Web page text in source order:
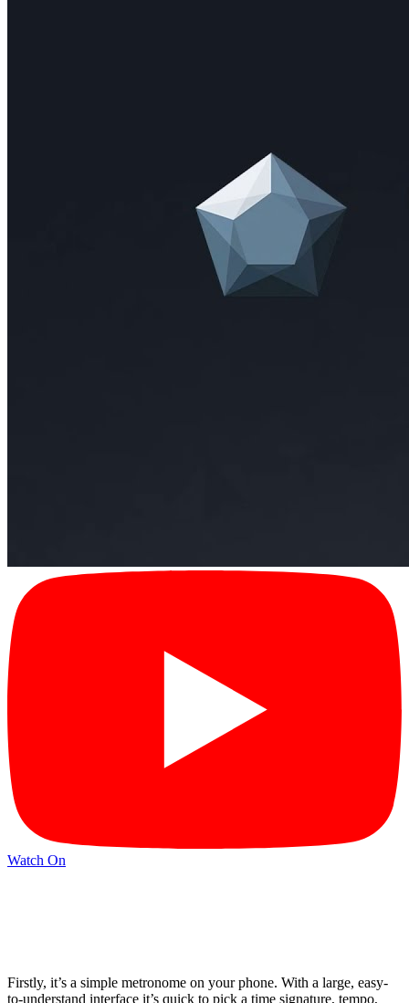
Watch On
Firstly, it’s a simple metronome on your phone. With a large, easy-
to-understand interface it’s quick to pick a time signature, tempo,